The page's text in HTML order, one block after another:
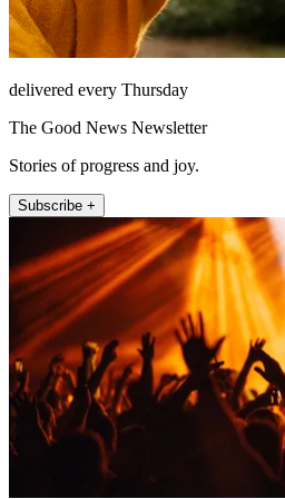
delivered every Thursday
The Good News Newsletter
Stories of progress and joy.
Subscribe +